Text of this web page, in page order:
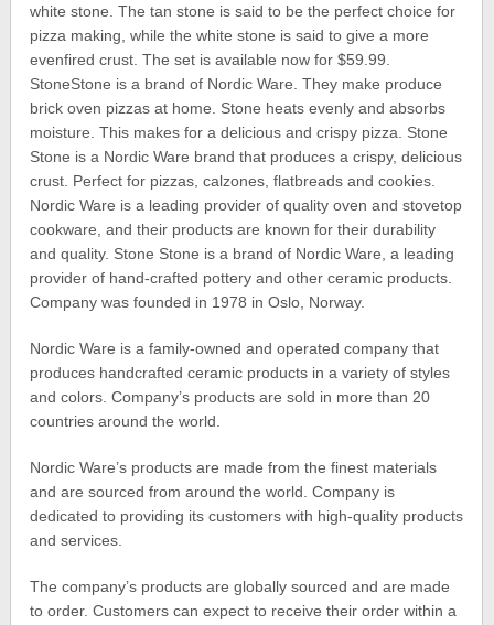
white stone. The tan stone is said to be the perfect choice for
pizza making, while the white stone is said to give a more
evenfired crust. The set is available now for $59.99.
StoneStone is a brand of Nordic Ware. They make produce
brick oven pizzas at home. Stone heats evenly and absorbs
moisture. This makes for a delicious and crispy pizza. Stone
Stone is a Nordic Ware brand that produces a crispy, delicious
crust. Perfect for pizzas, calzones, flatbreads and cookies.
Nordic Ware is a leading provider of quality oven and stovetop
cookware, and their products are known for their durability
and quality. Stone Stone is a brand of Nordic Ware, a leading
provider of hand-crafted pottery and other ceramic products.
Company was founded in 1978 in Oslo, Norway.
Nordic Ware is a family-owned and operated company that
produces handcrafted ceramic products in a variety of styles
and colors. Company’s products are sold in more than 20
countries around the world.
Nordic Ware’s products are made from the finest materials
and are sourced from around the world. Company is
dedicated to providing its customers with high-quality products
and services.
The company’s products are globally sourced and are made
to order. Customers can expect to receive their order within a